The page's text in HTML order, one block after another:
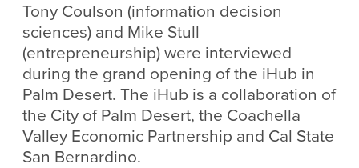
Tony Coulson (information decision
sciences) and Mike Stull
(entrepreneurship) were interviewed
during the grand opening of the iHub in
Palm Desert. The iHub is a collaboration of
the City of Palm Desert, the Coachella
Valley Economic Partnership and Cal State
San Bernardino.